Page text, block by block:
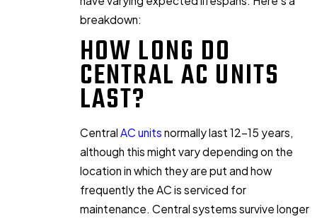
breakdown:
HOW LONG DO
CENTRAL AC UNITS
LAST?
Central AC units normally last 12-15 years,
although this might vary depending on the
location in which they are put and how
frequently the AC is serviced for
maintenance. Central systems survive longer